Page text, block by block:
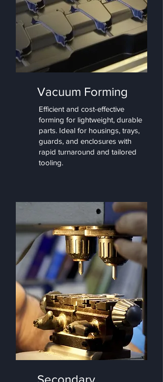
Vacuum Forming
Efficient and cost-effective
forming for lightweight, durable
parts. Ideal for housings, trays,
guards, and enclosures with
rapid turnaround and tailored
tooling.
Secondary